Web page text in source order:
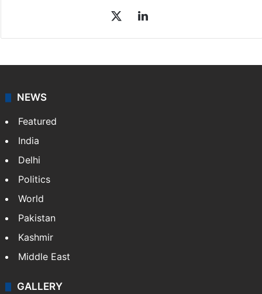
LinkedIn
NEWS
Featured
India
Delhi
Politics
World
Pakistan
Kashmir
Middle East
GALLERY